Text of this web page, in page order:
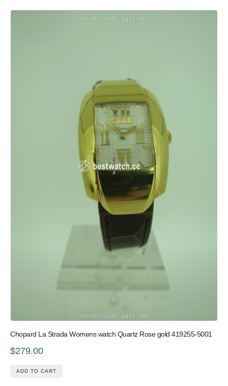
Chopard La Strada Womens watch Quartz Rose gold 419255-5001
$279.00
ADD TO CART